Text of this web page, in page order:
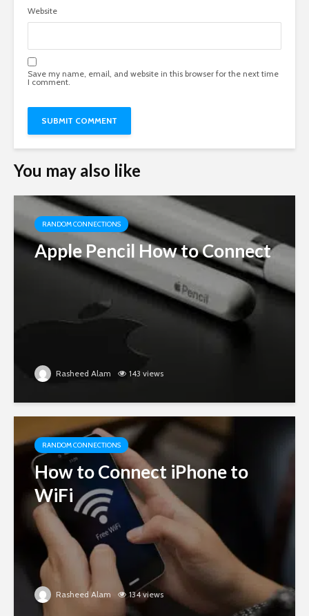
Website
Save my name, email, and website in this browser for the next time
I comment.
You may also like
RANDOM CONNECTIONS
Apple Pencil How to Connect
Rasheed Alam 143 views
RANDOM CONNECTIONS
How to Connect iPhone to
WiFi
Rasheed Alam 134 views